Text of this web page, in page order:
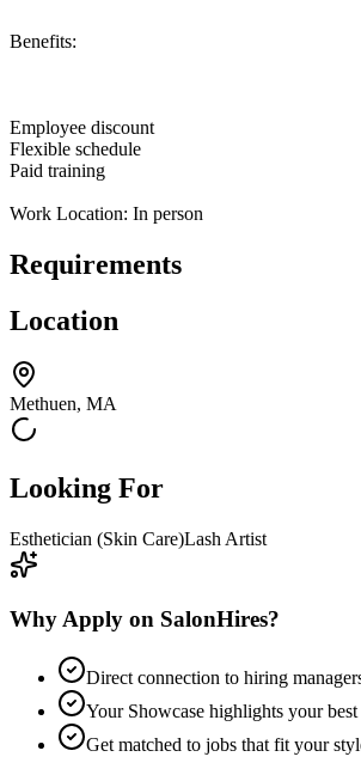
Benefits:
Employee discount
Flexible schedule
Paid training
Work Location: In person
Requirements
Location
Methuen, MA
Looking For
Esthetician (Skin Care)Lash Artist
Why Apply on SalonHires?
Direct connection to hiring
Your Showcase highlights your
Get matched to jobs that fit your